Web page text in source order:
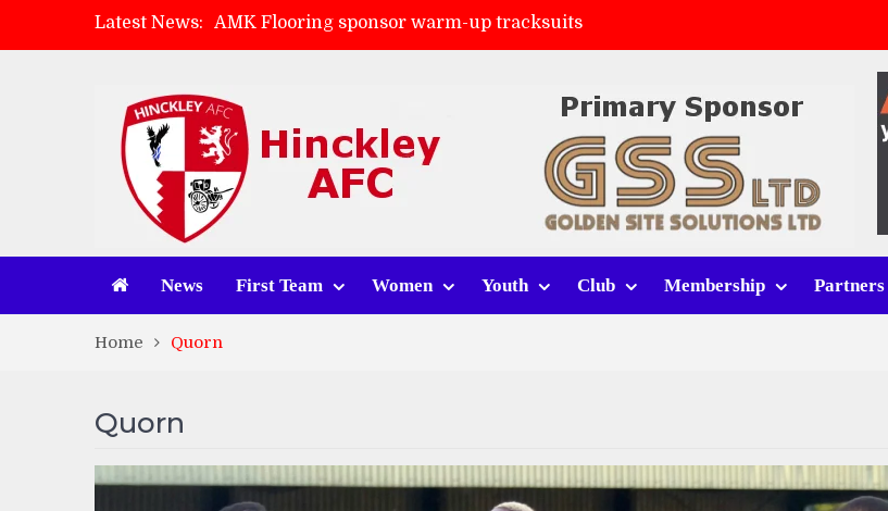
Latest News:
Skegness Town 2-2 Hinckley AFC
Match Preview: Skegness Town (a)
News First Team Women Youth Club Membership Partners
Home Quorn
Quorn